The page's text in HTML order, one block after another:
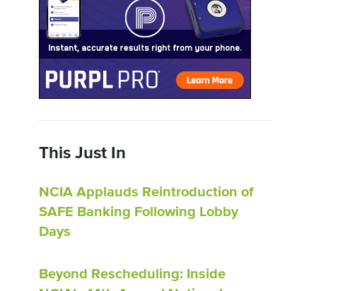
This Just In
NCIA Applauds Reintroduction of
SAFE Banking Following Lobby
Days
Beyond Rescheduling: Inside